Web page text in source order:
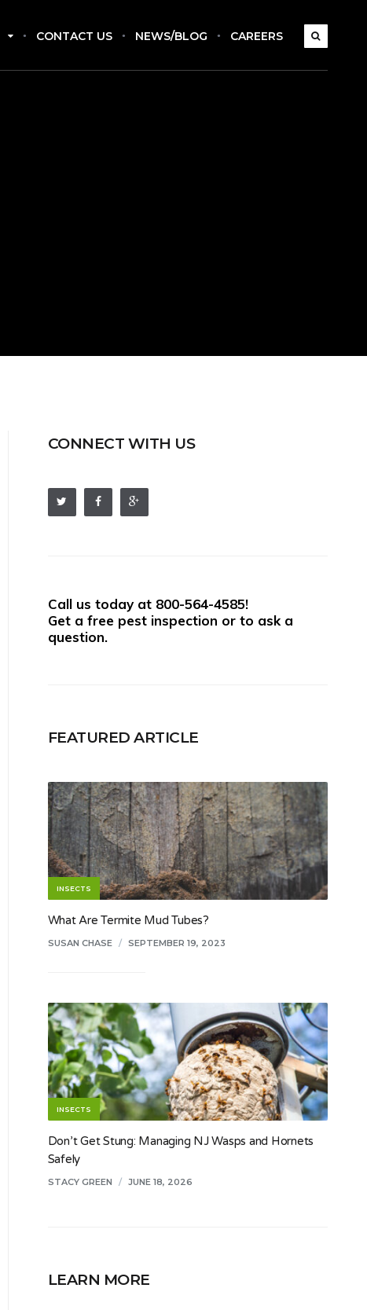
CONTACT US NEWS/BLOG CAREERS
CONNECT WITH US
Call us today at 800-564-4585!
Get a free pest inspection or to ask a
question.
FEATURED ARTICLE
INSECTS
What Are Termite Mud Tubes?
SUSAN CHASE / SEPTEMBER 19, 2023
INSECTS
Don’t Get Stung: Managing NJ Wasps and Hornets
Safely
STACY GREEN / JUNE 18, 2026
LEARN MORE